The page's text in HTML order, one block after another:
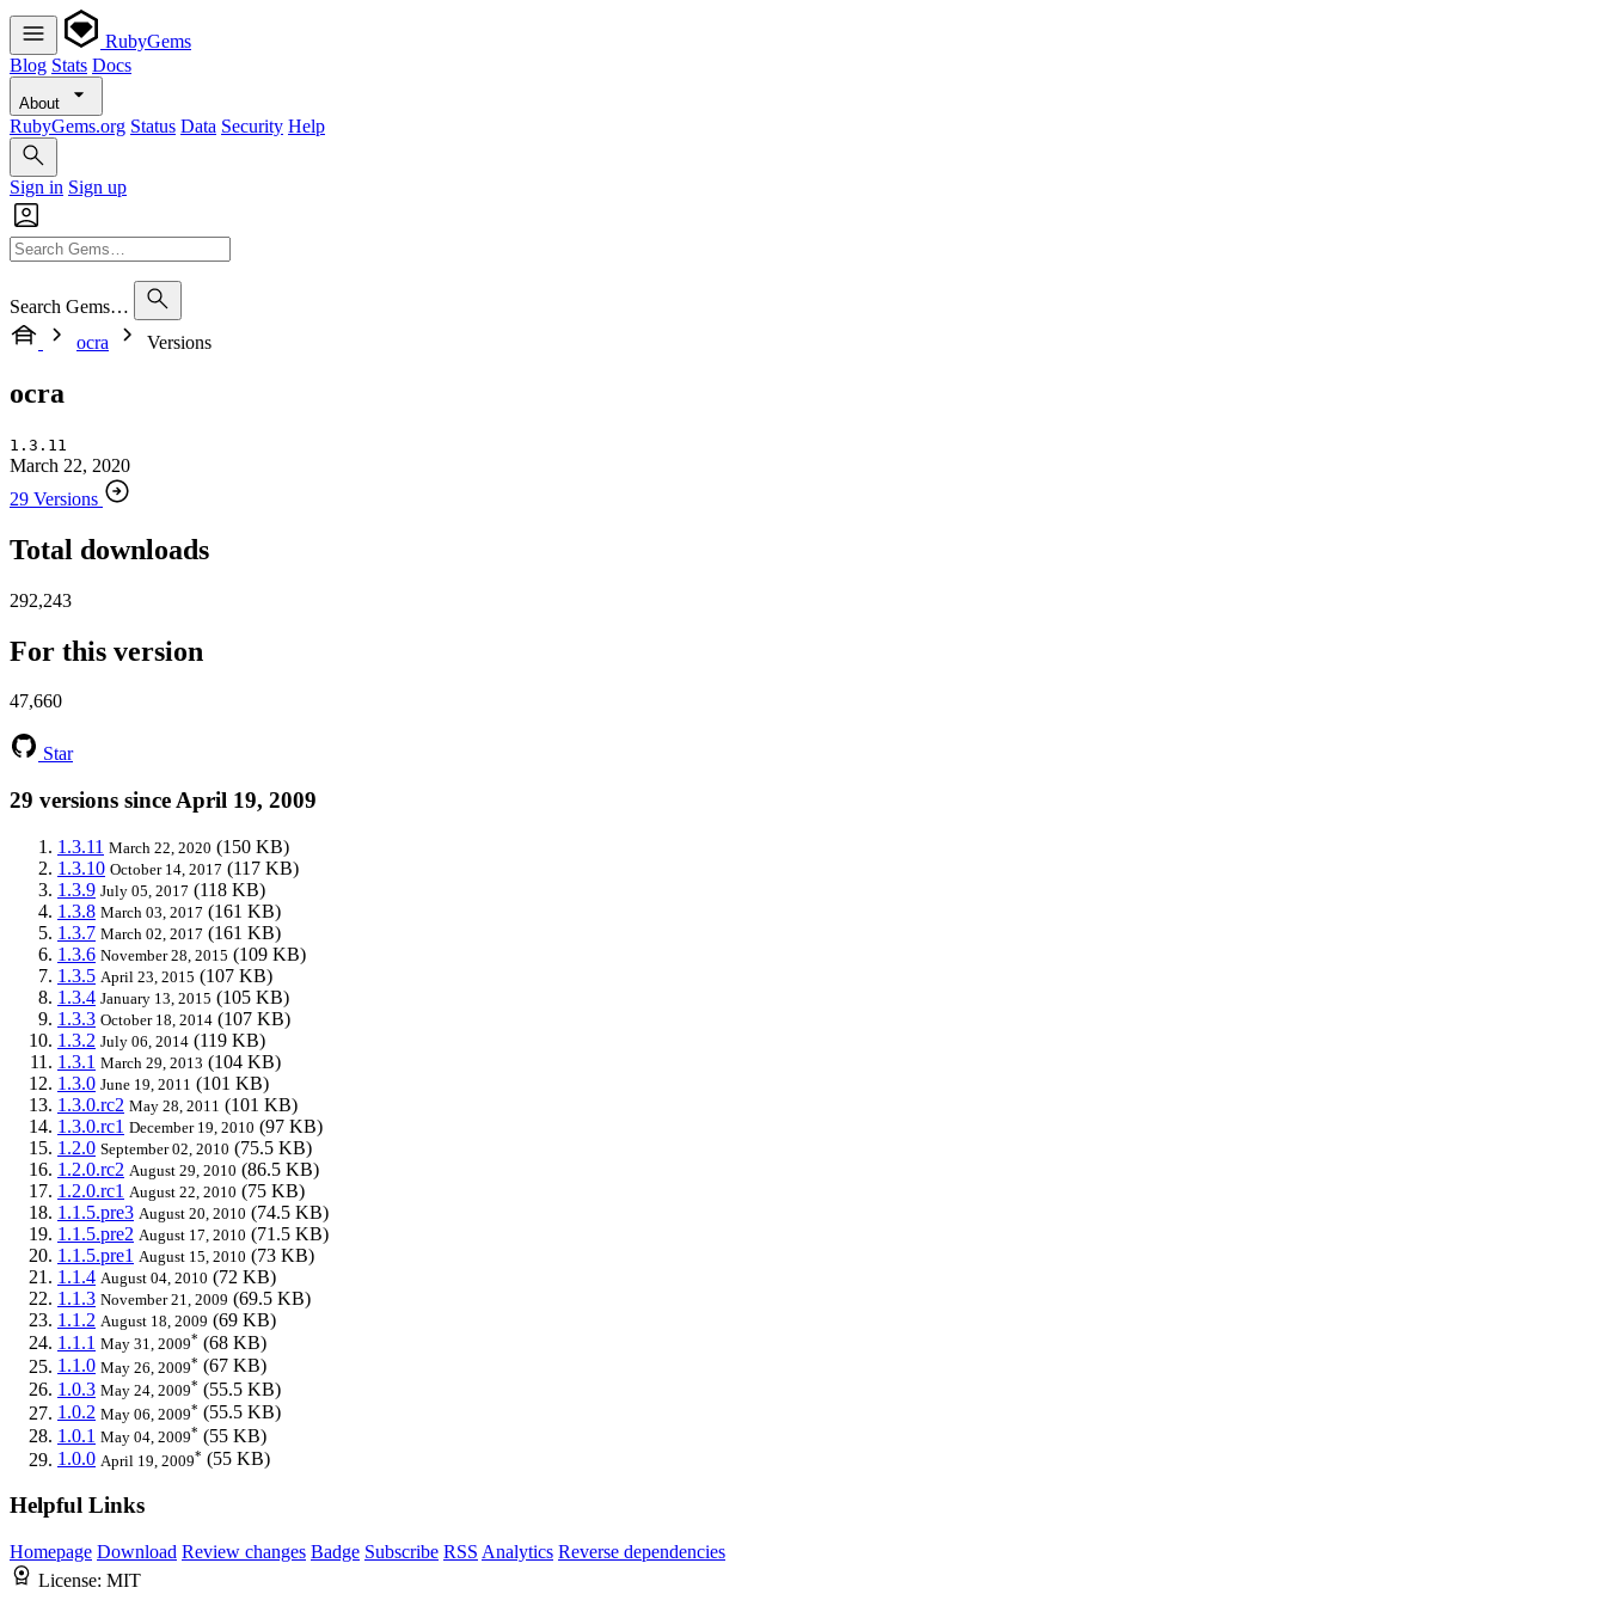
RubyGems
Blog Stats Docs
About
RubyGems.org Status Data Security Help
Sign in Sign up
Search Gems…
ocra
Versions
ocra
1.3.11
March 22, 2020
29 Versions
Total downloads
292,243
For this version
47,660
Star
29 versions since April 19, 2009
1.3.11 March 22, 2020 (150 KB)
1.3.10 October 14, 2017 (117 KB)
1.3.9 July 05, 2017 (118 KB)
1.3.8 March 03, 2017 (161 KB)
1.3.7 March 02, 2017 (161 KB)
1.3.6 November 28, 2015 (109 KB)
1.3.5 April 23, 2015 (107 KB)
1.3.4 January 13, 2015 (105 KB)
1.3.3 October 18, 2014 (107 KB)
1.3.2 July 06, 2014 (119 KB)
1.3.1 March 29, 2013 (104 KB)
1.3.0 June 19, 2011 (101 KB)
1.3.0.rc2 May 28, 2011 (101 KB)
1.3.0.rc1 December 19, 2010 (97 KB)
1.2.0 September 02, 2010 (75.5 KB)
1.2.0.rc2 August 29, 2010 (86.5 KB)
1.2.0.rc1 August 22, 2010 (75 KB)
1.1.5.pre3 August 20, 2010 (74.5 KB)
1.1.5.pre2 August 17, 2010 (71.5 KB)
1.1.5.pre1 August 15, 2010 (73 KB)
1.1.4 August 04, 2010 (72 KB)
1.1.3 November 21, 2009 (69.5 KB)
1.1.2 August 18, 2009 (69 KB)
1.1.1 May 31, 2009* (68 KB)
1.1.0 May 26, 2009* (67 KB)
1.0.3 May 24, 2009* (55.5 KB)
1.0.2 May 06, 2009* (55.5 KB)
1.0.1 May 04, 2009* (55 KB)
1.0.0 April 19, 2009* (55 KB)
Helpful Links
Homepage Download Review changes Badge Subscribe RSS Analytics Reverse dependencies
License: MIT